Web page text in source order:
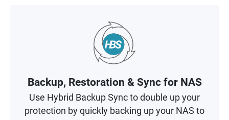
Backup, Restoration & Sync for NAS
Use Hybrid Backup Sync to double up your
protection by quickly backing up your NAS to